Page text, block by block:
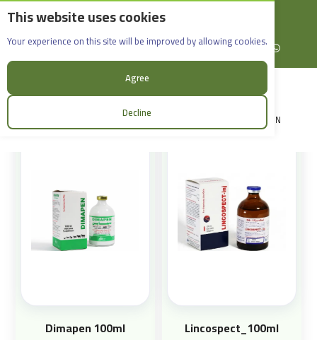
This website uses cookies
Your experience on this site will be improved by allowing cookies.
Agree
Decline
English
Rif Dimashq - Al-Sabboura
+963965088907
Facebook X (formerly Twitter)
Instagramlinkedin YouTubeWhatsApp
LOGIN
Products
Dimapen 100ml Lincospect_100ml